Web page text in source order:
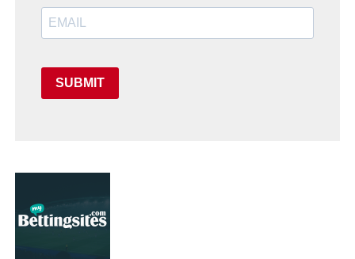
SUBMIT